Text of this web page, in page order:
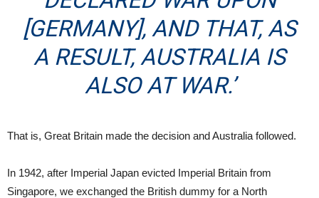
[GERMANY], AND THAT, AS
A RESULT, AUSTRALIA IS
ALSO AT WAR.’
That is, Great Britain made the decision and Australia followed.
In 1942, after Imperial Japan evicted Imperial Britain from
Singapore, we exchanged the British dummy for a North